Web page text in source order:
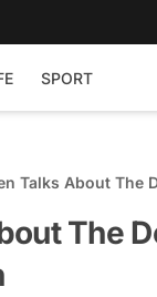
SPORT
Talks About The
The